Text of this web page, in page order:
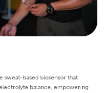
sweat-based biosensor that
balance, empowering